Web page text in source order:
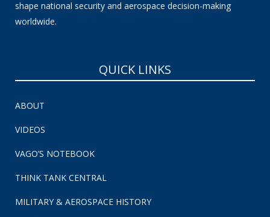
shape national security and aerospace decision-making
worldwide.
QUICK LINKS
ABOUT
VIDEOS
VAGO’S NOTEBOOK
THINK TANK CENTRAL
MILITARY & AEROSPACE HISTORY